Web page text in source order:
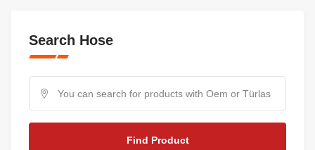
Search Hose
Find Product